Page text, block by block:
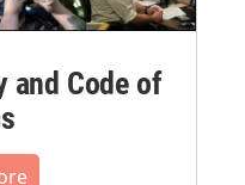
and Code of